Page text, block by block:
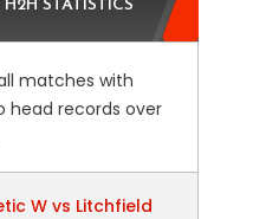
H2H STATISTICS
matches with
head records over
W vs Litchfield